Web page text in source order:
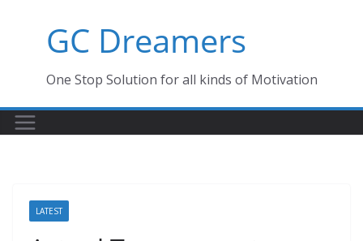
GC Dreamers
One Stop Solution for all kinds of Motivation
LATEST